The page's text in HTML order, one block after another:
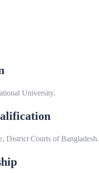
University.
District Courts of Bangladesh.